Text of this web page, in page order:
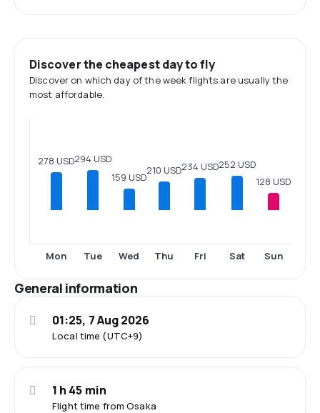
Discover the cheapest day to fly
Discover on which day of the week flights are usually the
most affordable.
278 USD
Mon
294 USD
Tue
159 USD
Wed
210 USD
Thu
234 USD
Fri
252 USD
Sat
128 USD
Sun
General information
Local time (UTC+9)
01:25, 7 Aug 2026
Flight time from Osaka
1 h 45 min